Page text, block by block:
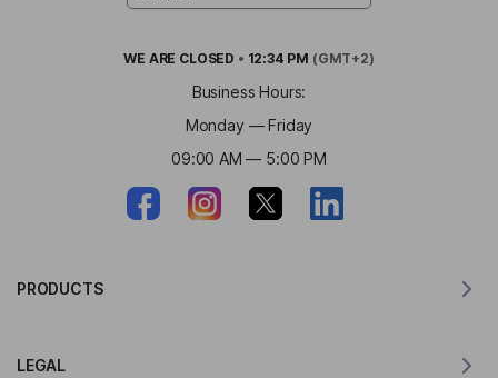
WE ARE CLOSED • 12:34 PM (GMT+2)
Business Hours:
Monday — Friday
09:00 AM — 5:00 PM
PRODUCTS
LEGAL